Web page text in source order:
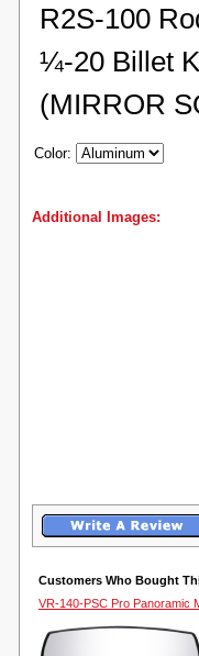
R2S-100
¼-20 Billet
(MIRROR
Color:
Additional Images:
Customers Who Bought
VR-140-PSC Pro Panoramic